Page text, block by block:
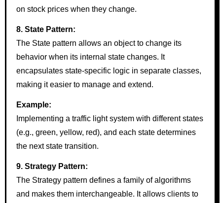
on stock prices when they change.
8. State Pattern:
The State pattern allows an object to change its
behavior when its internal state changes. It
encapsulates state-specific logic in separate classes,
making it easier to manage and extend.
Example:
Implementing a traffic light system with different states
(e.g., green, yellow, red), and each state determines
the next state transition.
9. Strategy Pattern:
The Strategy pattern defines a family of algorithms
and makes them interchangeable. It allows clients to